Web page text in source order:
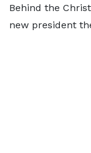
Behind the
new president